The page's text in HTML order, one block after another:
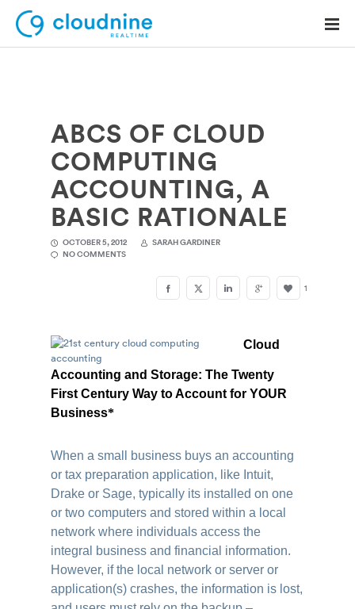
Solutions
Use Cases
Support
Company
Contact Support
ABCS OF CLOUD
COMPUTING
ACCOUNTING, A
BASIC RATIONALE
OCTOBER 5, 2012
SARAH GARDINER
NO COMMENTS
1
Cloud
Accounting and Storage: The Twenty
First Century Way to Account for YOUR
Business*
When a small business buys an accounting
or tax preparation application, like Intuit,
Drake or Sage, typically its installed on one
or two computers and stored within a local
network where individuals access the
integral business and financial information.
However, if the local network or server or
application(s) crashes, the information is lost,